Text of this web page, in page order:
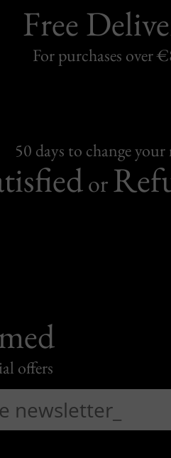
Free
For purchases over
50 days to change
or
offers